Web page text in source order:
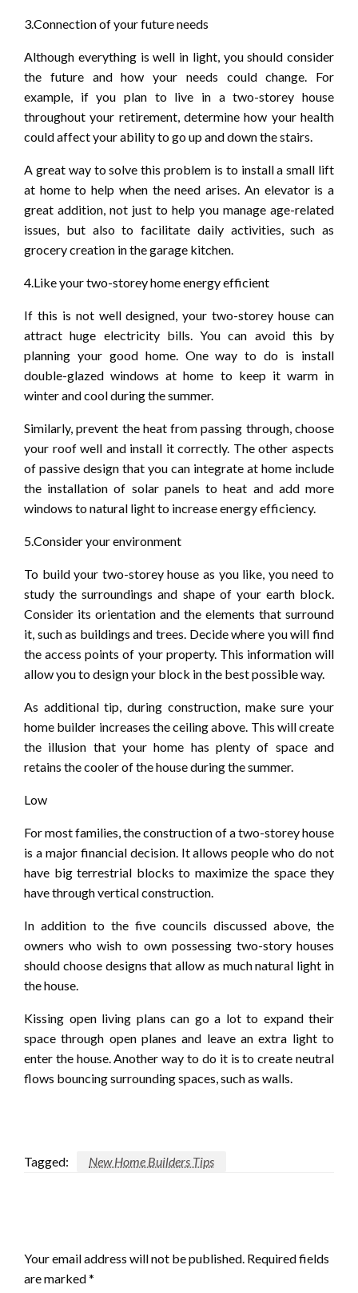
3.Connection of your future needs
Although everything is well in light, you should consider
the future and how your needs could change. For
example, if you plan to live in a two-storey house
throughout your retirement, determine how your health
could affect your ability to go up and down the stairs.
A great way to solve this problem is to install a small lift
at home to help when the need arises. An elevator is a
great addition, not just to help you manage age-related
issues, but also to facilitate daily activities, such as
grocery creation in the garage kitchen.
4.Like your two-storey home energy efficient
If this is not well designed, your two-storey house can
attract huge electricity bills. You can avoid this by
planning your good home. One way to do is install
double-glazed windows at home to keep it warm in
winter and cool during the summer.
Similarly, prevent the heat from passing through, choose
your roof well and install it correctly. The other aspects
of passive design that you can integrate at home include
the installation of solar panels to heat and add more
windows to natural light to increase energy efficiency.
5.Consider your environment
To build your two-storey house as you like, you need to
study the surroundings and shape of your earth block.
Consider its orientation and the elements that surround
it, such as buildings and trees. Decide where you will find
the access points of your property. This information will
allow you to design your block in the best possible way.
As additional tip, during construction, make sure your
home builder increases the ceiling above. This will create
the illusion that your home has plenty of space and
retains the cooler of the house during the summer.
Low
For most families, the construction of a two-storey house
is a major financial decision. It allows people who do not
have big terrestrial blocks to maximize the space they
have through vertical construction.
In addition to the five councils discussed above, the
owners who wish to own possessing two-story houses
should choose designs that allow as much natural light in
the house.
Kissing open living plans can go a lot to expand their
space through open planes and leave an extra light to
enter the house. Another way to do it is to create neutral
flows bouncing surrounding spaces, such as walls.
Tagged: New Home Builders Tips
Your email address will not be published. Required fields
are marked*